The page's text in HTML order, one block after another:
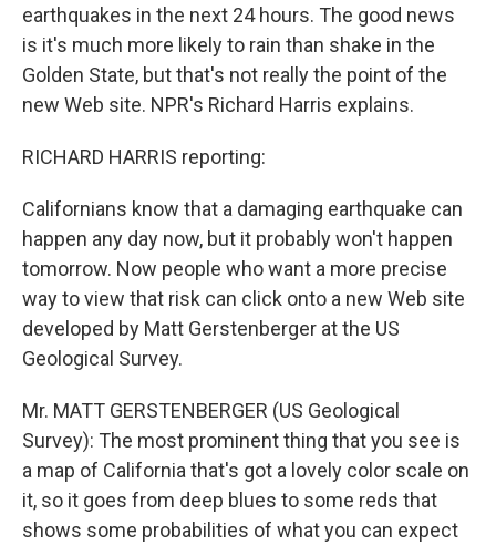
earthquakes in the next 24 hours. The good news
is it's much more likely to rain than shake in the
Golden State, but that's not really the point of the
new Web site. NPR's Richard Harris explains.
RICHARD HARRIS reporting:
Californians know that a damaging earthquake can
happen any day now, but it probably won't happen
tomorrow. Now people who want a more precise
way to view that risk can click onto a new Web site
developed by Matt Gerstenberger at the US
Geological Survey.
Mr. MATT GERSTENBERGER (US Geological
Survey): The most prominent thing that you see is
a map of California that's got a lovely color scale on
it, so it goes from deep blues to some reds that
shows some probabilities of what you can expect